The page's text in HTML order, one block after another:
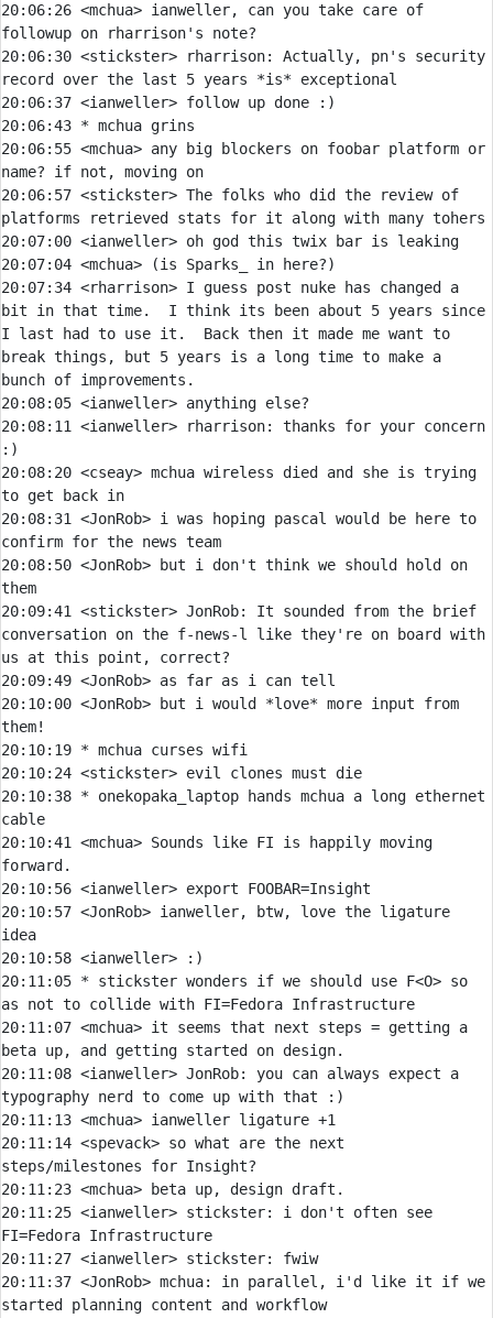
20:06:26 <mchua> ianweller, can you take care of
20:06:30 <stickster> rharrison:
Actually, pn's security
20:06:37 <ianweller>
20:06:43 * mchua grins
20:06:55 <mchua> any big blockers on foobar platform or
20:06:57 <stickster> The folks who did the review of
20:07:00 <ianweller>
20:07:04 <mchua>
20:07:34 <rharrison> I guess post nuke has changed a
bit in that time.  I think its been about 5 years since
I last had to use it.  Back then it made me want to
break things, but 5 years is a long time to make a
20:08:05 <ianweller>
20:08:11 <ianweller> rharrison:
thanks for your concern
20:08:20 <cseay> mchua wireless died and she is trying
20:08:31 <JonRob> i was hoping pascal would be here to
20:08:50 <JonRob>
but i don't think we should hold on
20:09:41 <stickster> JonRob:
It sounded from the brief
conversation on the f-news-l like they're on board with
20:09:49 <JonRob>
20:10:00 <JonRob>
but i would *love* more input from
20:10:19 * mchua curses wifi
20:10:24 <stickster>
20:10:38 * onekopaka_laptop hands mchua a long ethernet
cable
20:10:41 <mchua> Sounds like FI is happily moving
20:10:56 <ianweller>
20:10:57 <JonRob> ianweller, btw, love the ligature
20:10:58 <ianweller>
20:11:05 * stickster wonders if we should use F<O> so
as not to collide with FI=Fedora Infrastructure
20:11:07 <mchua> it seems that next steps = getting a
20:11:08 <ianweller> JonRob:
you can always expect a
20:11:13 <mchua>
20:11:14 <spevack> so what are the next
20:11:23 <mchua>
20:11:25 <ianweller> stickster:
i don't often see
20:11:27 <ianweller> stickster:
20:11:37 <JonRob> mchua:
in parallel, i'd like it if we